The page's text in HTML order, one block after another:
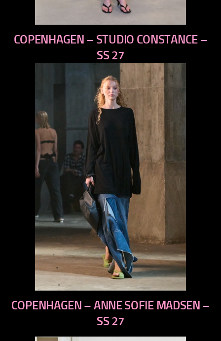
previous
next
COPENHAGEN – STUDIO CONSTANCE –
SS 27
previous
next
COPENHAGEN – ANNE SOFIE MADSEN –
SS 27